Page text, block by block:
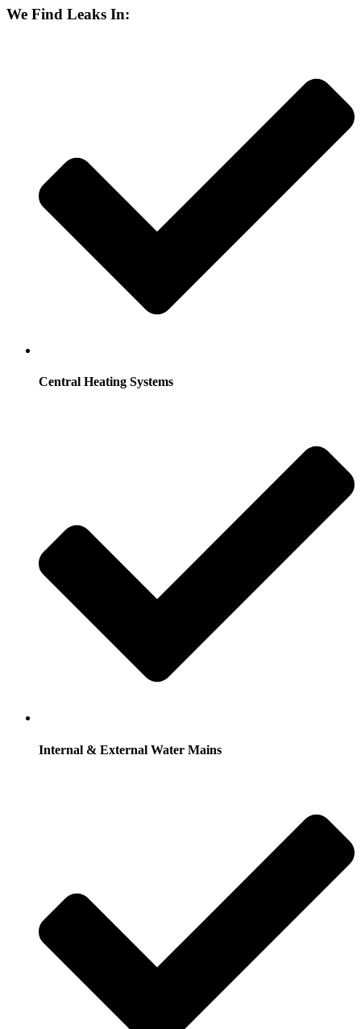
We Find Leaks In:
Central Heating Systems
Internal & External Water Mains